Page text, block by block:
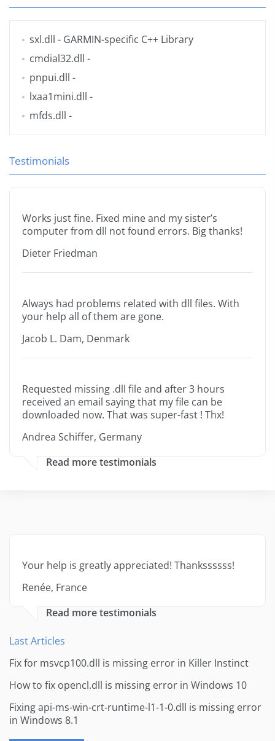
sxl.dll - GARMIN-specific C++ Library
cmdial32.dll -
pnpui.dll -
lxaa1mini.dll -
mfds.dll -
Testimonials
Works just fine. Fixed mine and my sister’s
computer from dll not found errors. Big thanks!
Dieter Friedman
Always had problems related with dll files. With
your help all of them are gone.
Jacob L. Dam, Denmark
Requested missing .dll file and after 3 hours
received an email saying that my file can be
downloaded now. That was super-fast ! Thx!
Andrea Schiffer, Germany
Read more testimonials
Your help is greatly appreciated! Thankssssss!
Renée, France
Read more testimonials
Last Articles
Fix for msvcp100.dll is missing error in Killer Instinct
How to fix opencl.dll is missing error in Windows 10
Fixing api-ms-win-crt-runtime-l1-1-0.dll is missing error
in Windows 8.1